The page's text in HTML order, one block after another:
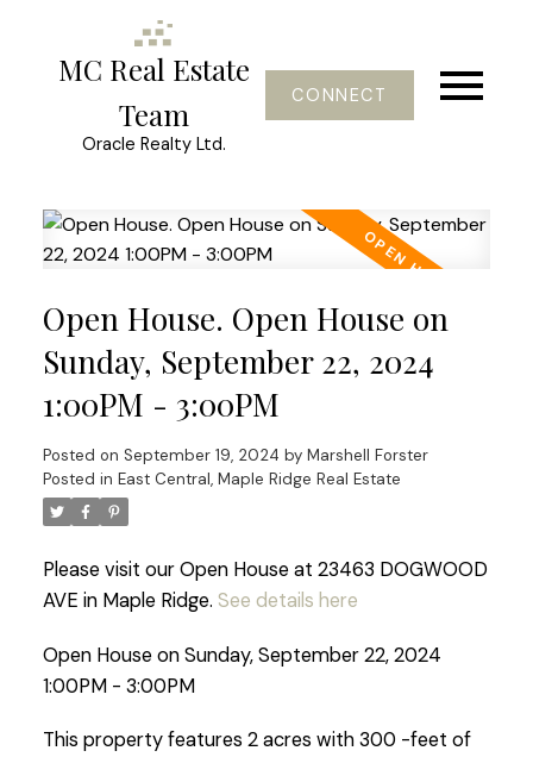
MC Real Estate
Team
Oracle Realty Ltd.
CONNECT
Open House. Open House on
Sunday, September 22, 2024
1:00PM - 3:00PM
Posted on September 19, 2024 by Marshell Forster
Posted in East Central, Maple Ridge Real Estate
Please visit our Open House at 23463 DOGWOOD
AVE in Maple Ridge. See details here
Open House on Sunday, September 22, 2024
1:00PM - 3:00PM
This property features 2 acres with 300 -feet of